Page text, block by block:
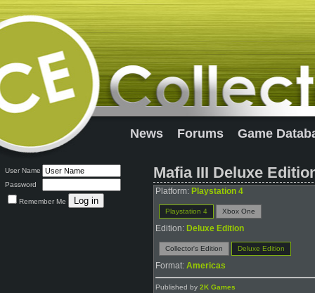
News Forums Game
User Name
Password
Remember Me
Mafia III Deluxe
Platform: Playstation 4
Playstation 4 Xbox One
Edition: Deluxe Edition
Collector's Edition Deluxe Edition
Format: Americas
Published by 2K Games